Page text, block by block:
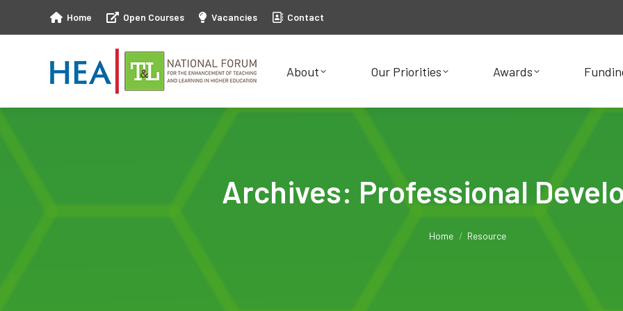
Home Open Courses Vacancies Contact
About Our Priorities Awards
Archives: Professional
Home Resource